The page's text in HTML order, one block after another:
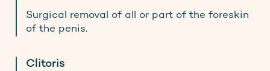
Surgical removal of all or part of the foreskin
of the penis.
Clitoris